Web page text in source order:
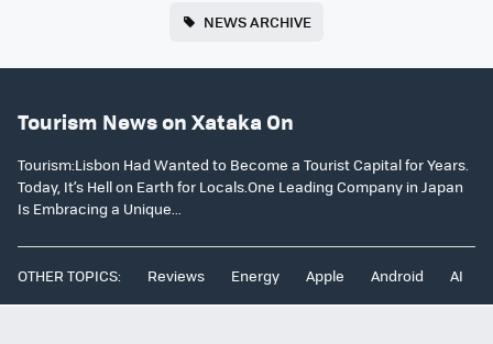
NEWS ARCHIVE
Tourism News on Xataka On
Tourism:Lisbon Had Wanted to Become a Tourist Capital for Years.
Today, It’s Hell on Earth for Locals.One Leading Company in Japan
Is Embracing a Unique...
OTHER TOPICS: Reviews Energy Apple Android AI